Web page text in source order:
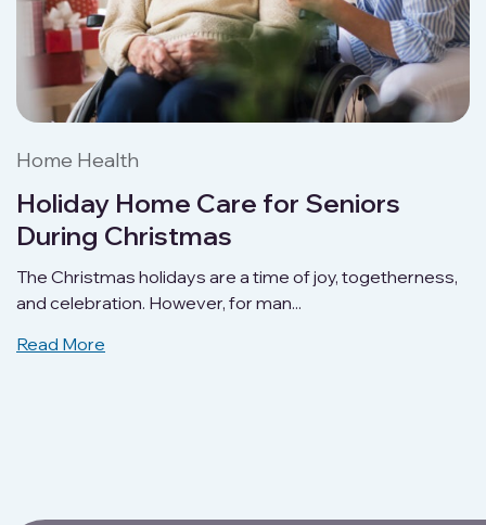
Home Health
Holiday Home Care for Seniors
During Christmas
The Christmas holidays are a time of joy, togetherness,
and celebration. However, for man...
Read More